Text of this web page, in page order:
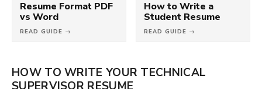
Resume Format PDF
vs Word
READ GUIDE →
How to Write a
Student Resume
READ GUIDE →
HOW TO WRITE YOUR TECHNICAL
SUPERVISOR RESUME